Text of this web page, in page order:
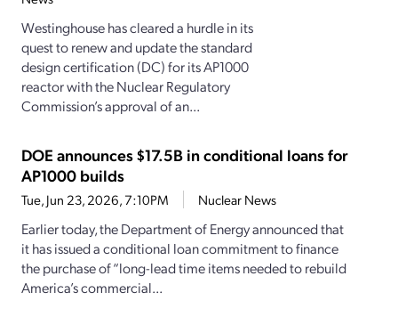
Westinghouse has cleared a hurdle in its
quest to renew and update the standard
design certification (DC) for its AP1000
reactor with the Nuclear Regulatory
Commission’s approval of an...
DOE announces $17.5B in conditional loans for
AP1000 builds
Tue, Jun 23, 2026, 7:10PM Nuclear News
Earlier today, the Department of Energy announced that
it has issued a conditional loan commitment to finance
the purchase of “long-lead time items needed to rebuild
America’s commercial...